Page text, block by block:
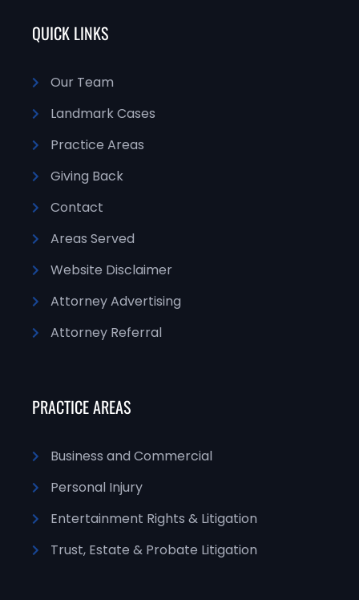
QUICK LINKS
Our Team
Landmark Cases
Practice Areas
Giving Back
Contact
Areas Served
Website Disclaimer
Attorney Advertising
Attorney Referral
PRACTICE AREAS
Business and Commercial
Personal Injury
Entertainment Rights & Litigation
Trust, Estate & Probate Litigation